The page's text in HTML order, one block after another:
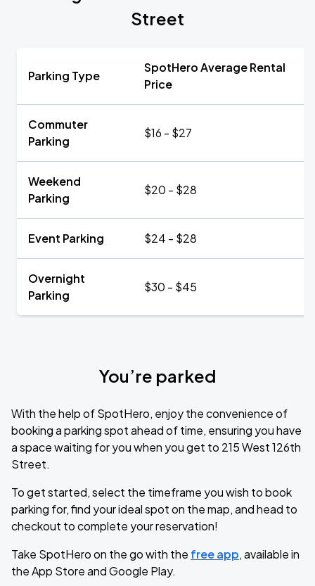
Street
Parking Type
SpotHero Average Rental
Price
Commuter
Parking
$16 - $27
Weekend
Parking
$20 - $28
Event Parking $24 - $28
Overnight
Parking
$30 - $45
You’re parked
With the help of SpotHero, enjoy the convenience of
booking a parking spot ahead of time, ensuring you have
a space waiting for you when you get to 215 West 126th
Street.
To get started, select the timeframe you wish to book
parking for, find your ideal spot on the map, and head to
checkout to complete your reservation!
Take SpotHero on the go with the free app, available in
the App Store and Google Play.